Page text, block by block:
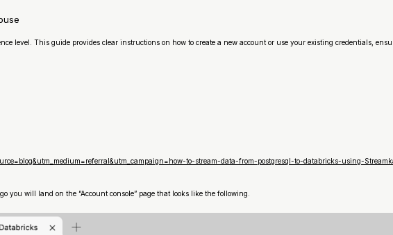
level. This guide provides clear instructions on how to create a new account or use your existing credentials,
to-stream-data-from-postgresql-to-databricks-using-
you will land on the “Account console” page that looks like the following.